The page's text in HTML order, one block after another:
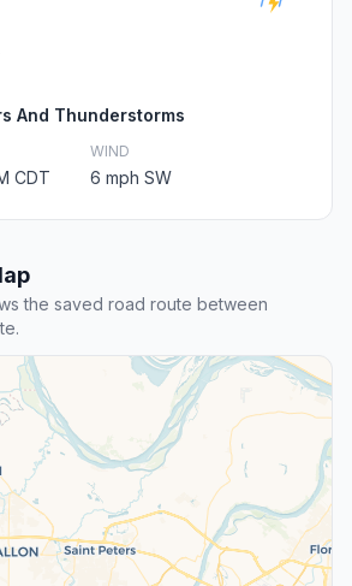
And Thunderstorms
CDT
WIND
6 mph SW
the saved road route between